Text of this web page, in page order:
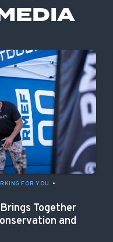
FOR YOU
•
Together
and